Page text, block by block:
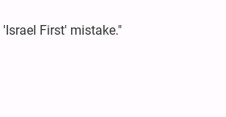
First' mistake."